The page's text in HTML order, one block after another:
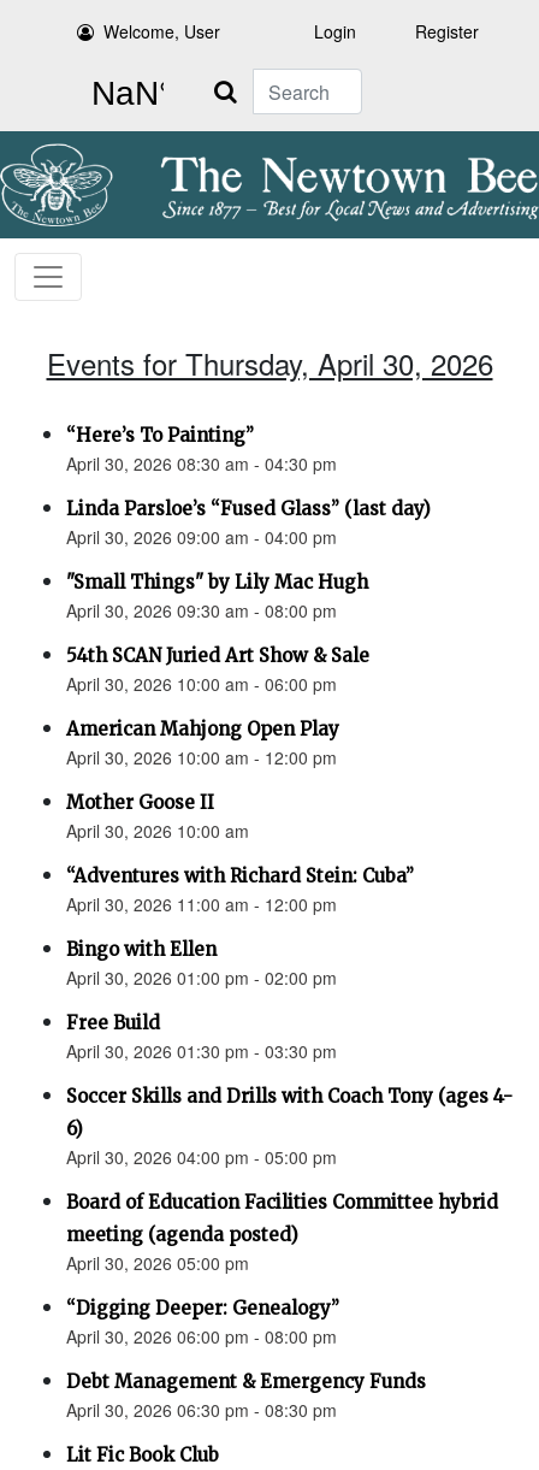
Welcome, User Login Register
Search
Events for Thursday, April 30, 2026
“Here’s To Painting”
April 30, 2026 08:30 am - 04:30 pm
Linda Parsloe’s “Fused Glass” (last day)
April 30, 2026 09:00 am - 04:00 pm
"Small Things" by Lily Mac Hugh
April 30, 2026 09:30 am - 08:00 pm
54th SCAN Juried Art Show & Sale
April 30, 2026 10:00 am - 06:00 pm
American Mahjong Open Play
April 30, 2026 10:00 am - 12:00 pm
Mother Goose II
April 30, 2026 10:00 am
“Adventures with Richard Stein: Cuba”
April 30, 2026 11:00 am - 12:00 pm
Bingo with Ellen
April 30, 2026 01:00 pm - 02:00 pm
Free Build
April 30, 2026 01:30 pm - 03:30 pm
Soccer Skills and Drills with Coach Tony (ages 4-
6)
April 30, 2026 04:00 pm - 05:00 pm
Board of Education Facilities Committee hybrid
meeting (agenda posted)
April 30, 2026 05:00 pm
“Digging Deeper: Genealogy”
April 30, 2026 06:00 pm - 08:00 pm
Debt Management & Emergency Funds
April 30, 2026 06:30 pm - 08:30 pm
Lit Fic Book Club